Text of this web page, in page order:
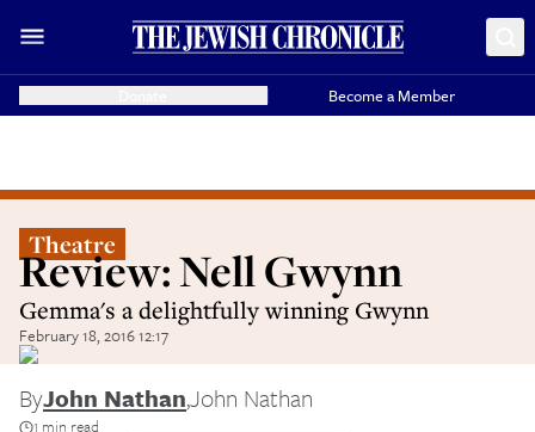
Become a Member
Theatre
Review: Nell Gwynn
Gemma's a delightfully winning Gwynn
February 18, 2016 12:17
ByJohn Nathan,John Nathan
1 min read